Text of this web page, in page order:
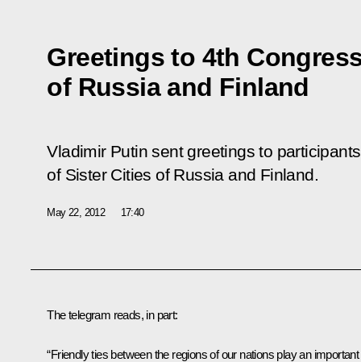
Greetings to 4th
of Russia and Finland
Vladimir Putin sent greetings to
of Sister Cities of Russia and Finland.
May 22, 2012 17:40
The telegram reads, in part:
“Friendly ties between the regions of our nations play an important